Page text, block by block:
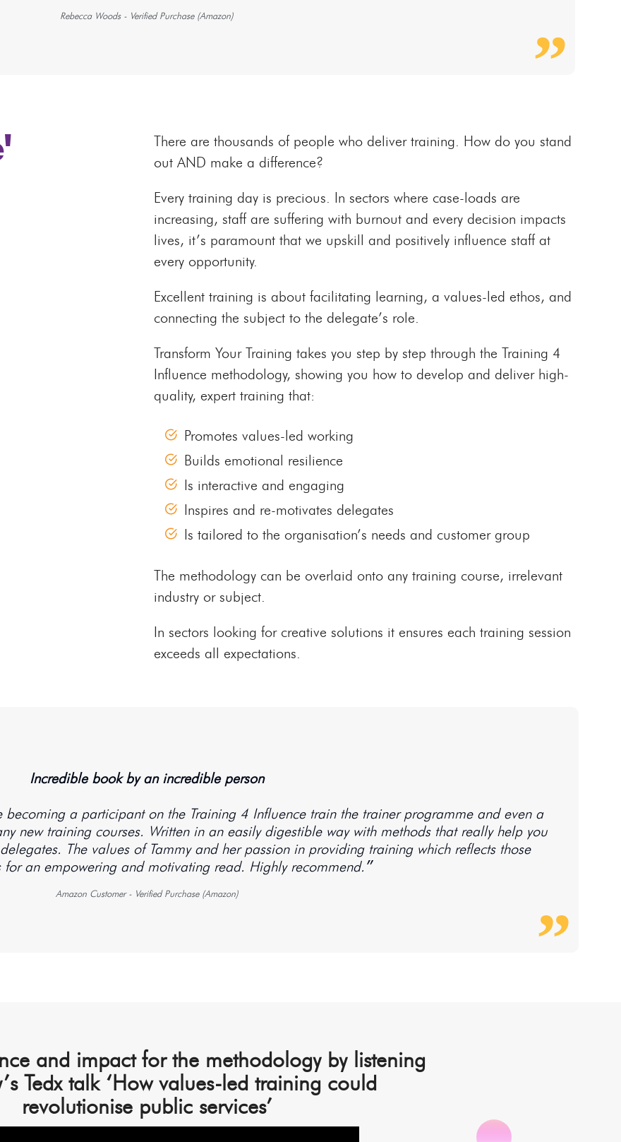
Rebecca Woods - Verified Purchase (Amazon)
There are thousands of people who deliver training. How do you stand
out AND make a difference?
Every training day is precious. In sectors where case-loads are
increasing, staff are suffering with burnout and every decision impacts
lives, it’s paramount that we upskill and positively influence staff at
every opportunity.
Excellent training is about facilitating learning, a values-led ethos, and
connecting the subject to the delegate’s role.
Transform Your Training takes you step by step through the Training 4
Influence methodology, showing you how to develop and deliver high-
quality, expert training that:
Promotes values-led working
Builds emotional resilience
Is interactive and engaging
Inspires and re-motivates delegates
Is tailored to the organisation’s needs and customer group
The methodology can be overlaid onto any training course, irrelevant
industry or subject.
In sectors looking for creative solutions it ensures each training session
exceeds all expectations.
Incredible book by an incredible person
a participant on the Training 4 Influence train the trainer programme and even a
new training courses. Written in an easily digestible way with methods that really help you
The values of Tammy and her passion in providing training which reflects those
values makes for an empowering and motivating read. Highly recommend.״
Amazon Customer - Verified Purchase (Amazon)
and impact for the methodology by listening
Tedx talk ‘How values-led training could
revolutionise public services’